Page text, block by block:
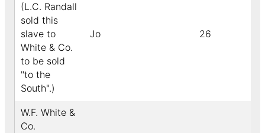
(L.C. Randall
sold this
slave to
White & Co.
to be sold
"to the
South".)
Jo 26
W.F. White &
Co.